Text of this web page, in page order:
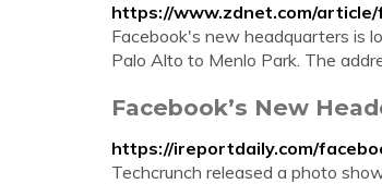
https://www.zdnet.com/
Facebook's new headquarters is
Palo Alto to Menlo Park. The
Facebook’s New
https://ireportdaily.com/
Techcrunch released a photo